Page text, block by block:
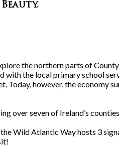
.
the northern parts of
the local primary school
however, the economy
over seven of Ireland’s
Wild Atlantic Way hosts 3